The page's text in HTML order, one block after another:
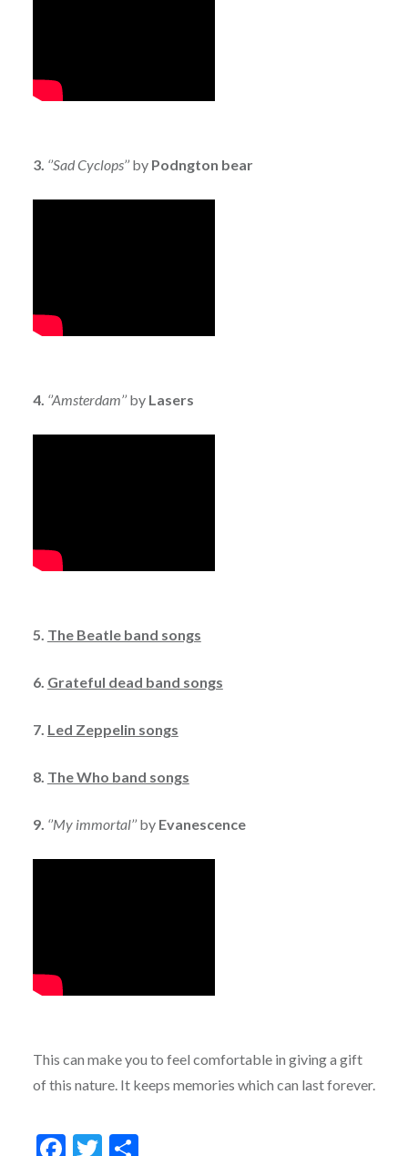
3. ‘’Sad Cyclops’’by Podngton bear
4. ‘’Amsterdam’’by Lasers
5. The Beatle band songs
6. Grateful dead band songs
7. Led Zeppelin songs
8. The Who band songs
9. ‘’My immortal’’by Evanescence
This can make you to feel comfortable in giving a gift
of this nature. It keeps memories which can last forever.
Facebook
Twitter
Share